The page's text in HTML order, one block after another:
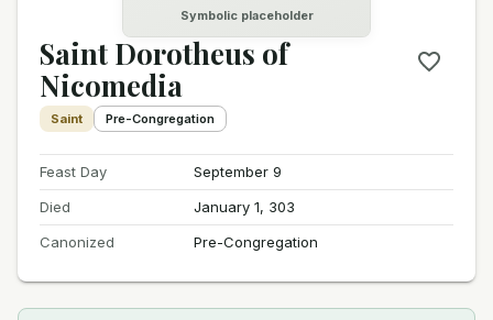
Symbolic placeholder
Saint Dorotheus of
Nicomedia
Saint Pre-Congregation
Feast Day
September 9
Died
January 1, 303
Canonized
Pre-Congregation